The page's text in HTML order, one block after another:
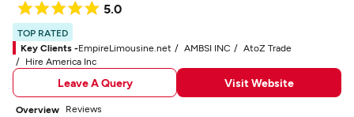
5.0
TOP RATED
Key Clients -EmpireLimousine.net AMBSI INC
AtoZ Trade
Hire America Inc
Leave A Query Visit Website
Overview Reviews